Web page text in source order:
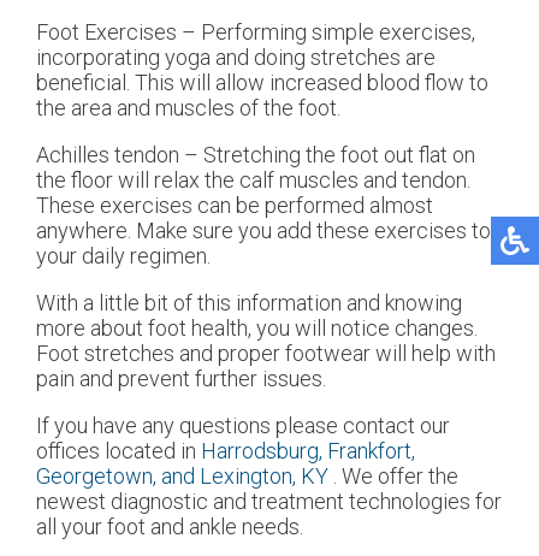
Foot Exercises – Performing simple exercises,
incorporating yoga and doing stretches are
beneficial. This will allow increased blood flow to
the area and muscles of the foot.
Achilles tendon – Stretching the foot out flat on
the floor will relax the calf muscles and tendon.
These exercises can be performed almost
anywhere. Make sure you add these exercises to
your daily regimen.
With a little bit of this information and knowing
more about foot health, you will notice changes.
Foot stretches and proper footwear will help with
pain and prevent further issues.
If you have any questions please contact our
offices located in Harrodsburg, Frankfort,
Georgetown, and Lexington, KY . We offer the
newest diagnostic and treatment technologies for
all your foot and ankle needs.